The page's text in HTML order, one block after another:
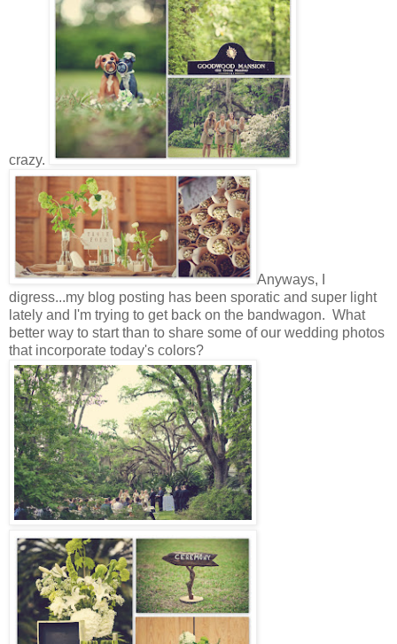
crazy.
Anyways, I
digress...my blog posting has been sporatic and super light
lately and I'm trying to get back on the bandwagon. What
better way to start than to share some of our wedding photos
that incorporate today's colors?